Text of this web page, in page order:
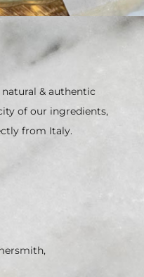
& authentic
of our ingredients,
from Italy.